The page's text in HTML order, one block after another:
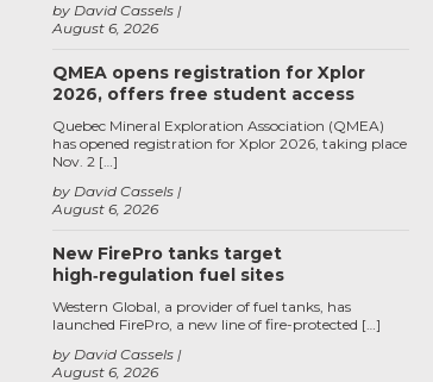
August 6, 2026
by David Cassels
QMEA opens registration for Xplor
2026, offers free student access
August 6, 2026
by David Cassels
Quebec Mineral Exploration Association (QMEA)
has opened registration for Xplor 2026, taking place
Nov. 2 […]
New FirePro tanks target
high‑regulation fuel sites
August 6, 2026
by David Cassels
Western Global, a provider of fuel tanks, has
launched FirePro, a new line of fire-protected […]